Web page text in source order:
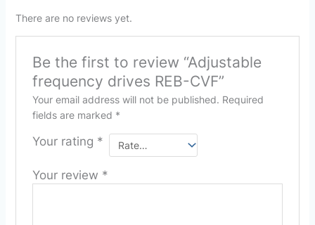
There are no reviews yet.
Be the first to review “Adjustable
frequency drives REB-CVF”
Your email address will not be published. Required
fields are marked *
Your rating *
Your review *